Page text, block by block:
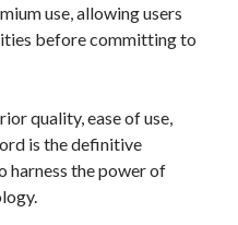
use, allowing users
before committing to
quality, ease of use,
is the definitive
harness the power of